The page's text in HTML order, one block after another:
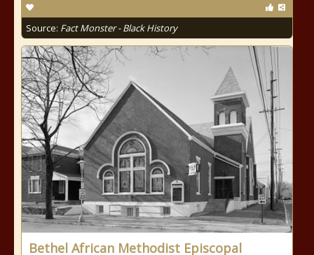
Source: Fact Monster - Black History
Bethel African Methodist Episcopal